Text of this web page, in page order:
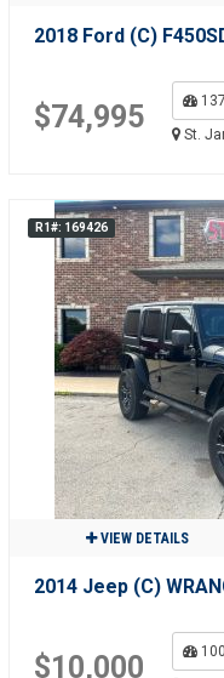
2018 Ford (C)
$74,995
St.
R1#: 169426
VIEW DETAILS
2014 Jeep (C)
$10,000